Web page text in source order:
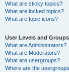
What are sticky topics?
What are locked topics?
What are topic icons?
User Levels and Groups
What are Administrators?
What are Moderators?
What are usergroups?
Where are the